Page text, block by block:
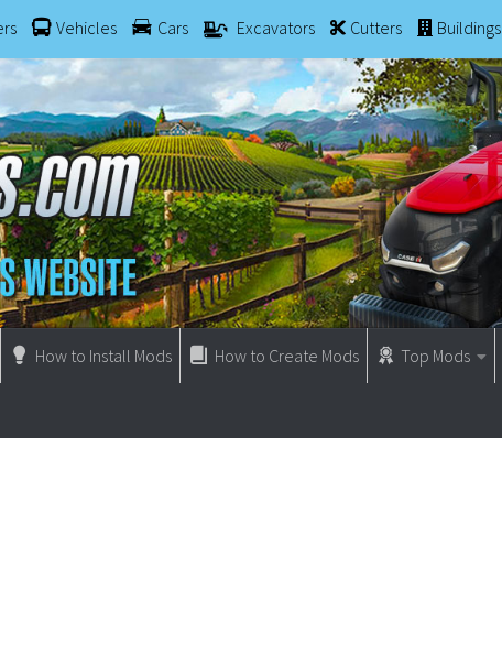
Vehicles Cars Excavators Cutters Buildings
How to Install Mods How to Create Mods Top Mods